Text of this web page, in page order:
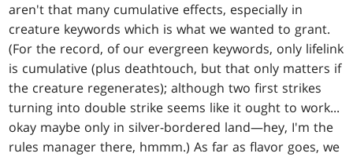
aren't that many cumulative effects, especially in
creature keywords which is what we wanted to grant.
(For the record, of our evergreen keywords, only lifelink
is cumulative (plus deathtouch, but that only matters if
the creature regenerates); although two first strikes
turning into double strike seems like it ought to work...
okay maybe only in silver-bordered land—hey, I'm the
rules manager there, hmmm.) As far as flavor goes, we